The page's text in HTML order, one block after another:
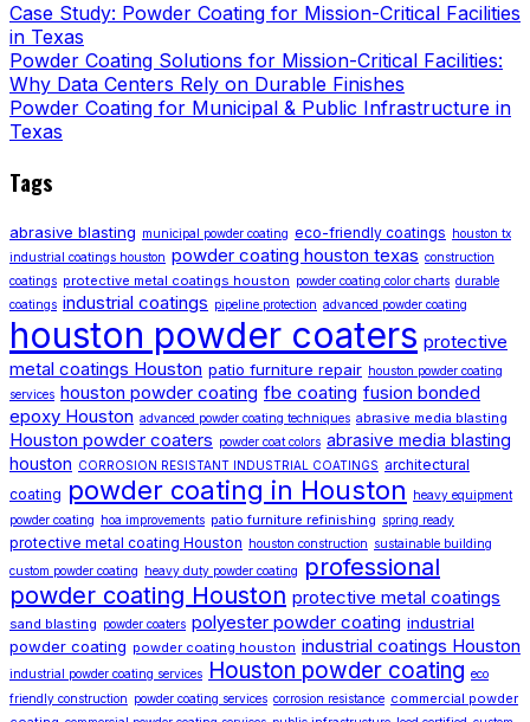
Case Study: Powder Coating for Mission-Critical Facilities
in Texas
Powder Coating Solutions for Mission-Critical Facilities:
Why Data Centers Rely on Durable Finishes
Powder Coating for Municipal & Public Infrastructure in
Texas
Tags
abrasive blasting municipal powder coating eco-friendly coatings
houston tx
industrial coatings houston powder coating houston texas construction
coatings protective metal coatings houston powder coating color charts durable
coatings industrial coatings pipeline protection advanced powder coating
houston powder coaters protective
metal coatings Houston patio furniture repair houston powder coating
services houston powder coating fbe coating fusion bonded
epoxy Houston advanced powder coating techniques abrasive media blasting
Houston powder coaters powder coat colors abrasive media blasting
houston CORROSION RESISTANT INDUSTRIAL COATINGS architectural
coating powder coating in Houston
heavy equipment
powder coating
hoa improvements patio furniture refinishing spring ready
protective metal coating Houston houston construction sustainable building
custom powder coating
heavy duty powder coating
professional
powder coating Houston protective metal coatings
sand blasting powder coaters polyester powder coating industrial
powder coating powder coating houston industrial coatings Houston
industrial powder coating services Houston powder coating eco
friendly construction powder coating services corrosion resistance commercial powder